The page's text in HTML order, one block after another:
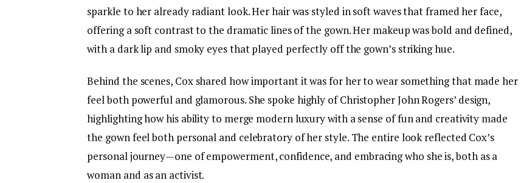
sparkle to her already radiant look. Her hair was styled in soft waves that framed her face,
offering a soft contrast to the dramatic lines of the gown. Her makeup was bold and defined,
with a dark lip and smoky eyes that played perfectly off the gown’s striking hue.
Behind the scenes, Cox shared how important it was for her to wear something that made her
feel both powerful and glamorous. She spoke highly of Christopher John Rogers’ design,
highlighting how his ability to merge modern luxury with a sense of fun and creativity made
the gown feel both personal and celebratory of her style. The entire look reflected Cox’s
personal journey—one of empowerment, confidence, and embracing who she is, both as a
woman and as an activist.